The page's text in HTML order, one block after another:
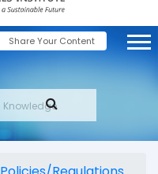
Share Your Content